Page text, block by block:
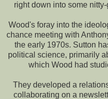
right down into some
Wood's foray into the
chance meeting with
the early 1970s. Sutton
political science, primarily
which Wood had
They developed a
collaborating on a